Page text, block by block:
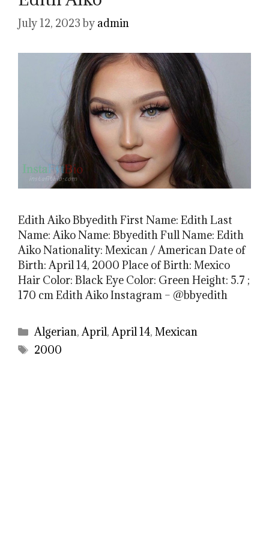
July 12, 2023 by admin
Edith Aiko Bbyedith First Name: Edith Last
Name: Aiko Name: Bbyedith Full Name: Edith
Aiko Nationality: Mexican / American Date of
Birth: April 14, 2000 Place of Birth: Mexico
Hair Color: Black Eye Color: Green Height: 5.7 ;
170 cm Edith Aiko Instagram – @bbyedith
Categories
Algerian,April,April 14,Mexican
Tags
2000